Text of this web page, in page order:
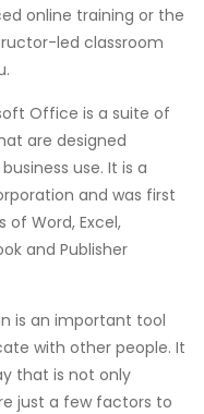
online training or the
led classroom
Office is a suite of
are designed
use. It is a
and was first
of Word, Excel,
and Publisher
is an important tool
with other people. It
that is not only
just a few factors to